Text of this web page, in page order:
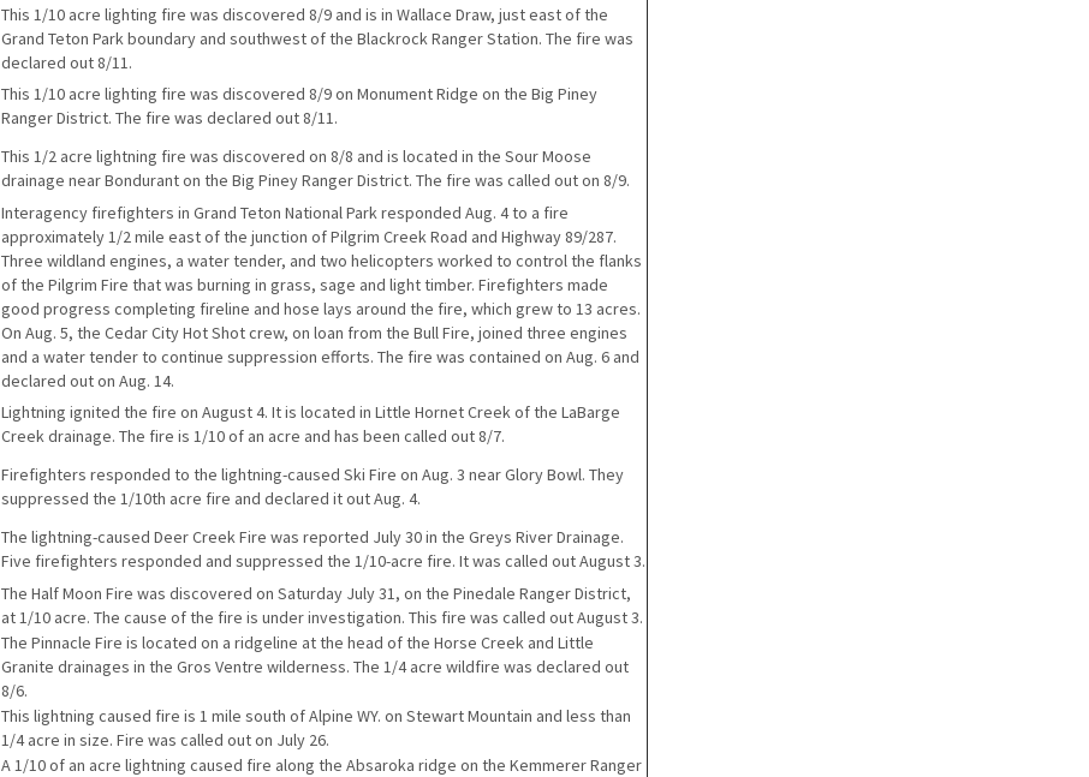
This 1/10 acre lighting fire was discovered 8/9 and is in Wallace Draw, just east of the
Grand Teton Park boundary and southwest of the Blackrock Ranger Station. The fire was
declared out 8/11.
This 1/10 acre lighting fire was discovered 8/9 on Monument Ridge on the Big Piney
Ranger District. The fire was declared out 8/11.
This 1/2 acre lightning fire was discovered on 8/8 and is located in the Sour Moose
drainage near Bondurant on the Big Piney Ranger District. The fire was called out on 8/9.
Interagency firefighters in Grand Teton National Park responded Aug. 4 to a fire
approximately 1/2 mile east of the junction of Pilgrim Creek Road and Highway 89/287.
Three wildland engines, a water tender, and two helicopters worked to control the flanks
of the Pilgrim Fire that was burning in grass, sage and light timber. Firefighters made
good progress completing fireline and hose lays around the fire, which grew to 13 acres.
On Aug. 5, the Cedar City Hot Shot crew, on loan from the Bull Fire, joined three engines
and a water tender to continue suppression efforts. The fire was contained on Aug. 6 and
declared out on Aug. 14.
Lightning ignited the fire on August 4. It is located in Little Hornet Creek of the LaBarge
Creek drainage. The fire is 1/10 of an acre and has been called out 8/7.
Firefighters responded to the lightning-caused Ski Fire on Aug. 3 near Glory Bowl. They
suppressed the 1/10th acre fire and declared it out Aug. 4.
The lightning-caused Deer Creek Fire was reported July 30 in the Greys River Drainage.
Five firefighters responded and suppressed the 1/10-acre fire. It was called out August 3.
The Half Moon Fire was discovered on Saturday July 31, on the Pinedale Ranger District,
at 1/10 acre. The cause of the fire is under investigation. This fire was called out August 3.
The Pinnacle Fire is located on a ridgeline at the head of the Horse Creek and Little
Granite drainages in the Gros Ventre wilderness. The 1/4 acre wildfire was declared out
8/6.
This lightning caused fire is 1 mile south of Alpine WY. on Stewart Mountain and less than
1/4 acre in size. Fire was called out on July 26.
A 1/10 of an acre lightning caused fire along the Absaroka ridge on the Kemmerer Ranger